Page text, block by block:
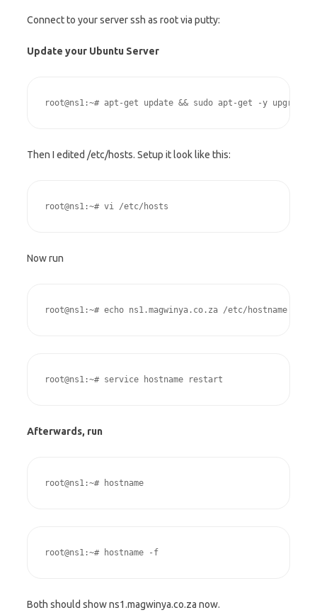
Connect to your server ssh as root via putty:
Update your Ubuntu Server
root@ns1:~# apt-get update && sudo apt-get -y
Then I edited /etc/hosts. Setup it look like this:
root@ns1:~# vi /etc/hosts
Now run
root@ns1:~# echo ns1.magwinya.co.za /etc/hostname
root@ns1:~# service hostname restart
Afterwards, run
root@ns1:~# hostname
root@ns1:~# hostname -f
Both should show ns1.magwinya.co.za now.